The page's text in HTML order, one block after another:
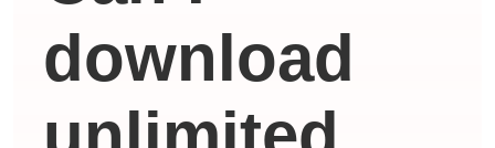
download